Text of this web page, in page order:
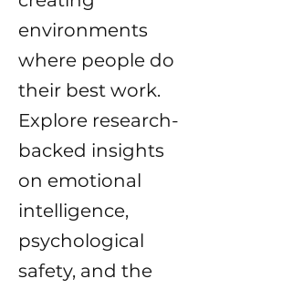
environments
where people do
their best work.
Explore research-
backed insights
on emotional
intelligence,
psychological
safety, and the